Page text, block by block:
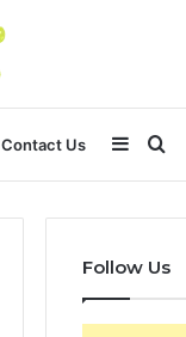
Contact Us Sidebar
Follow Us